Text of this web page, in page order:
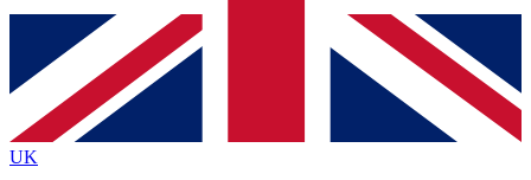
Contact me with news and offers from other Future brands
By submitting your information you agree to the Terms & Conditions
Privacy Policy
and are aged 16 or over.
UK